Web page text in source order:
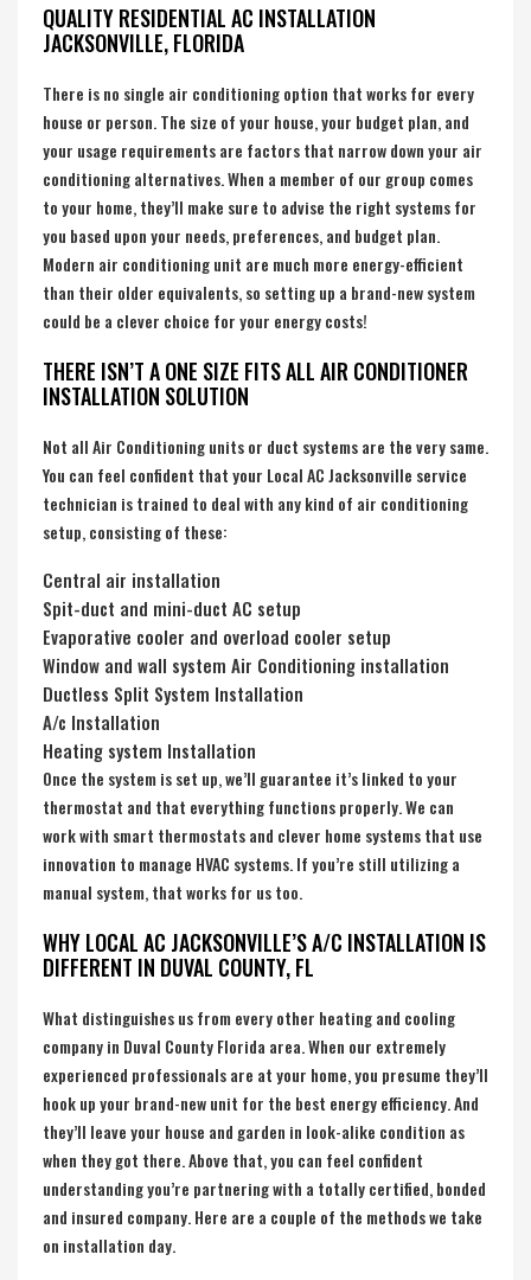
QUALITY RESIDENTIAL AC INSTALLATION
JACKSONVILLE, FLORIDA
There is no single air conditioning option that works for every
house or person. The size of your house, your budget plan, and
your usage requirements are factors that narrow down your air
conditioning alternatives. When a member of our group comes
to your home, they’ll make sure to advise the right systems for
you based upon your needs, preferences, and budget plan.
Modern air conditioning unit are much more energy-efficient
than their older equivalents, so setting up a brand-new system
could be a clever choice for your energy costs!
THERE ISN’T A ONE SIZE FITS ALL AIR CONDITIONER
INSTALLATION SOLUTION
Not all Air Conditioning units or duct systems are the very same.
You can feel confident that your Local AC Jacksonville service
technician is trained to deal with any kind of air conditioning
setup, consisting of these:
Central air installation
Spit-duct and mini-duct AC setup
Evaporative cooler and overload cooler setup
Window and wall system Air Conditioning installation
Ductless Split System Installation
A/c Installation
Heating system Installation
Once the system is set up, we’ll guarantee it’s linked to your
thermostat and that everything functions properly. We can
work with smart thermostats and clever home systems that use
innovation to manage HVAC systems. If you’re still utilizing a
manual system, that works for us too.
WHY LOCAL AC JACKSONVILLE’S A/C INSTALLATION IS
DIFFERENT IN DUVAL COUNTY, FL
What distinguishes us from every other heating and cooling
company in Duval County Florida area. When our extremely
experienced professionals are at your home, you presume they’ll
hook up your brand-new unit for the best energy efficiency. And
they’ll leave your house and garden in look-alike condition as
when they got there. Above that, you can feel confident
understanding you’re partnering with a totally certified, bonded
and insured company. Here are a couple of the methods we take
on installation day.